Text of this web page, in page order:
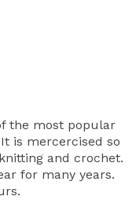
the most popular
is mercercised so
and crochet.
for many years.